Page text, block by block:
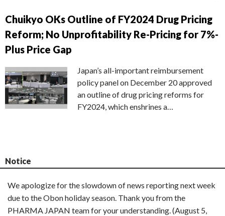
Chuikyo OKs Outline of FY2024 Drug Pricing
Reform; No Unprofitability Re-Pricing for 7%-
Plus Price Gap
Japan’s all-important reimbursement
policy panel on December 20 approved
an outline of drug pricing reforms for
FY2024, which enshrines a…
Notice
We apologize for the slowdown of news reporting next week
due to the Obon holiday season. Thank you from the
PHARMA JAPAN team for your understanding. (August 5,